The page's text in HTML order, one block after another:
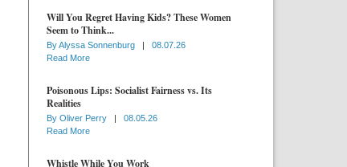
Will You Regret Having Kids? These Women
Seem to Think...
ByAlyssa Sonnenburg |
08.07.26
Read More
Poisonous Lips: Socialist Fairness vs. Its
Realities
By Oliver Perry |
08.05.26
Read More
Whistle While You Work